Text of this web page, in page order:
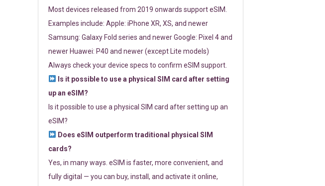
Most devices released from 2019 onwards support eSIM.
Examples include: Apple: iPhone XR, XS, and newer
Samsung: Galaxy Fold series and newer Google: Pixel 4 and
newer Huawei: P40 and newer (except Lite models)
Always check your device specs to confirm eSIM support.
Is it possible to use a physical SIM card after setting
up an eSIM?
Is it possible to use a physical SIM card after setting up an
eSIM?
Does eSIM outperform traditional physical SIM
cards?
Yes, in many ways. eSIM is faster, more convenient, and
fully digital — you can buy, install, and activate it online,